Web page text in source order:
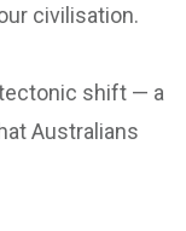
civilisation.
shift — a
Australians